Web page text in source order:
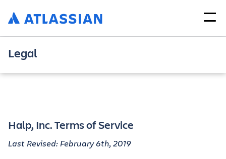
Legal
Halp, Inc. Terms of Service
Last Revised: February 6th, 2019